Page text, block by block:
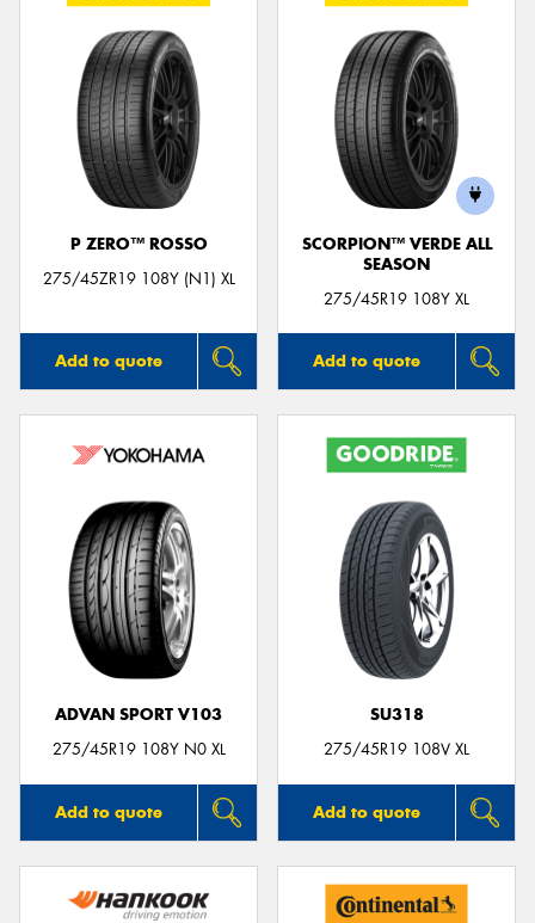
P ZERO™ ROSSO
275/45ZR19 108Y (N1) XL
Add to quote
SCORPION™ VERDE ALL
SEASON
275/45R19 108Y XL
Add to quote
ADVAN SPORT V103
275/45R19 108Y N0 XL
Add to quote
SU318
275/45R19 108V XL
Add to quote